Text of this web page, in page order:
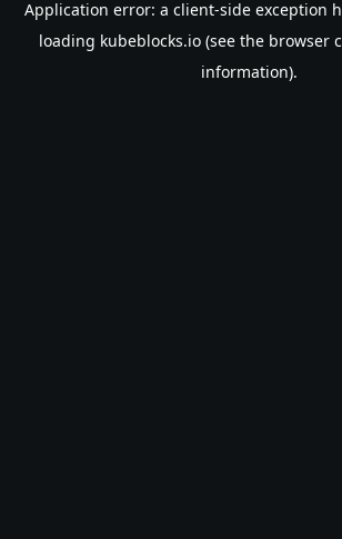
Application error: a client-side exception
loading kubeblocks.io(see the browser
information).